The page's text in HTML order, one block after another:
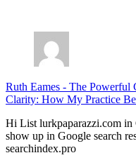
Ruth Eames - The Powerful
Clarity: How My Practice
Hi List lurkpaparazzi.com in
show up in Google search
searchindex.pro